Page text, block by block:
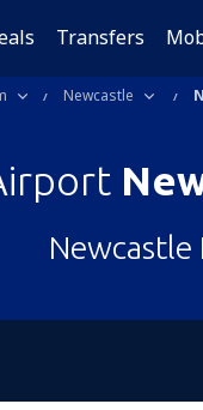
Transfers
Newcastle